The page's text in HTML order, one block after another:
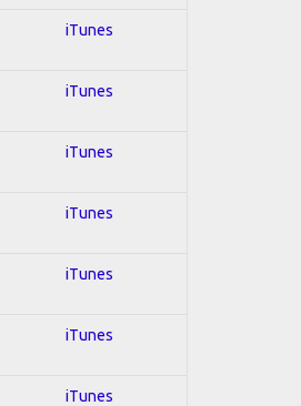
iTunes
iTunes
iTunes
iTunes
iTunes
iTunes
iTunes